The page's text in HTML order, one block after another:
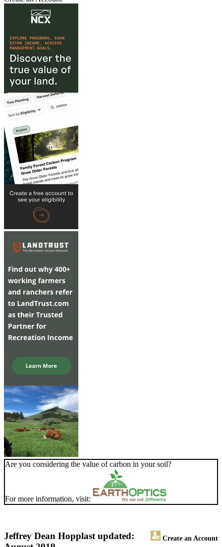
Are you considering the value of carbon in your soil?
For more information, visit:
Jeffrey Dean Hopp Create an Account
last updated: